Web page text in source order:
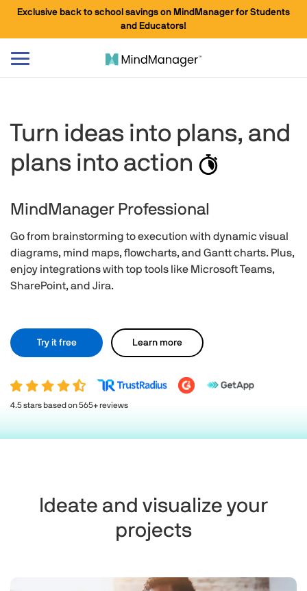
Exclusive back to school savings on MindManager for Students
and Educators!
Toggle
Turn ideas into plans, and
plans into action
MindManager Professional
Go from brainstorming to execution with dynamic visual
diagrams, mind maps, flowcharts, and Gantt charts. Plus,
enjoy integrations with top tools like Microsoft Teams,
SharePoint, and Jira.
Try it free Learn more
4.5 stars based on 565+ reviews
Ideate and visualize your
projects